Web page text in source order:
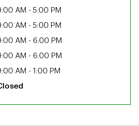
AM - 5:00 PM
AM - 5:00 PM
AM - 6:00 PM
AM - 6:00 PM
AM - 1:00 PM